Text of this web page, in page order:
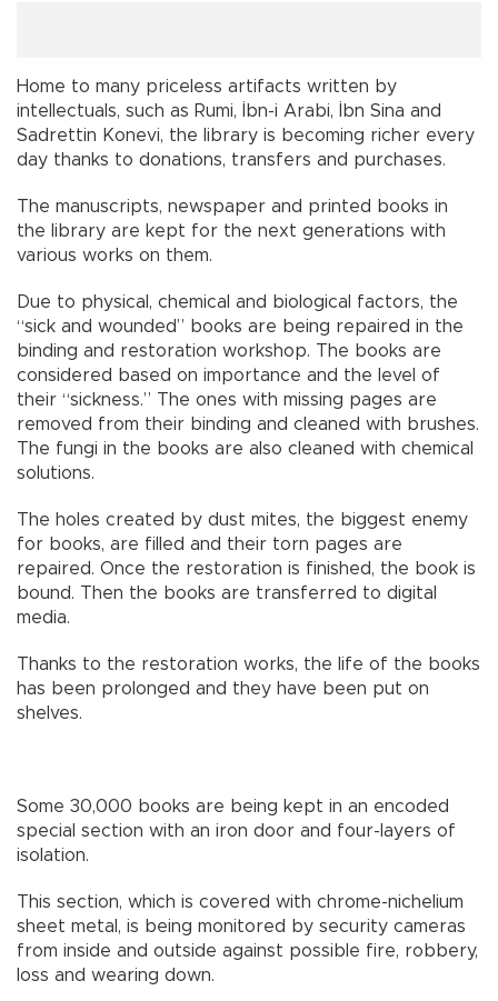
Home to many priceless artifacts written by
intellectuals, such as Rumi, İbn-i Arabi, İbn Sina and
Sadrettin Konevi, the library is becoming richer every
day thanks to donations, transfers and purchases.
The manuscripts, newspaper and printed books in
the library are kept for the next generations with
various works on them.
Due to physical, chemical and biological factors, the
“sick and wounded” books are being repaired in the
binding and restoration workshop. The books are
considered based on importance and the level of
their “sickness.” The ones with missing pages are
removed from their binding and cleaned with brushes.
The fungi in the books are also cleaned with chemical
solutions.
The holes created by dust mites, the biggest enemy
for books, are filled and their torn pages are
repaired. Once the restoration is finished, the book is
bound. Then the books are transferred to digital
media.
Thanks to the restoration works, the life of the books
has been prolonged and they have been put on
shelves.
Some 30,000 books are being kept in an encoded
special section with an iron door and four-layers of
isolation.
This section, which is covered with chrome-nichelium
sheet metal, is being monitored by security cameras
from inside and outside against possible fire, robbery,
loss and wearing down.